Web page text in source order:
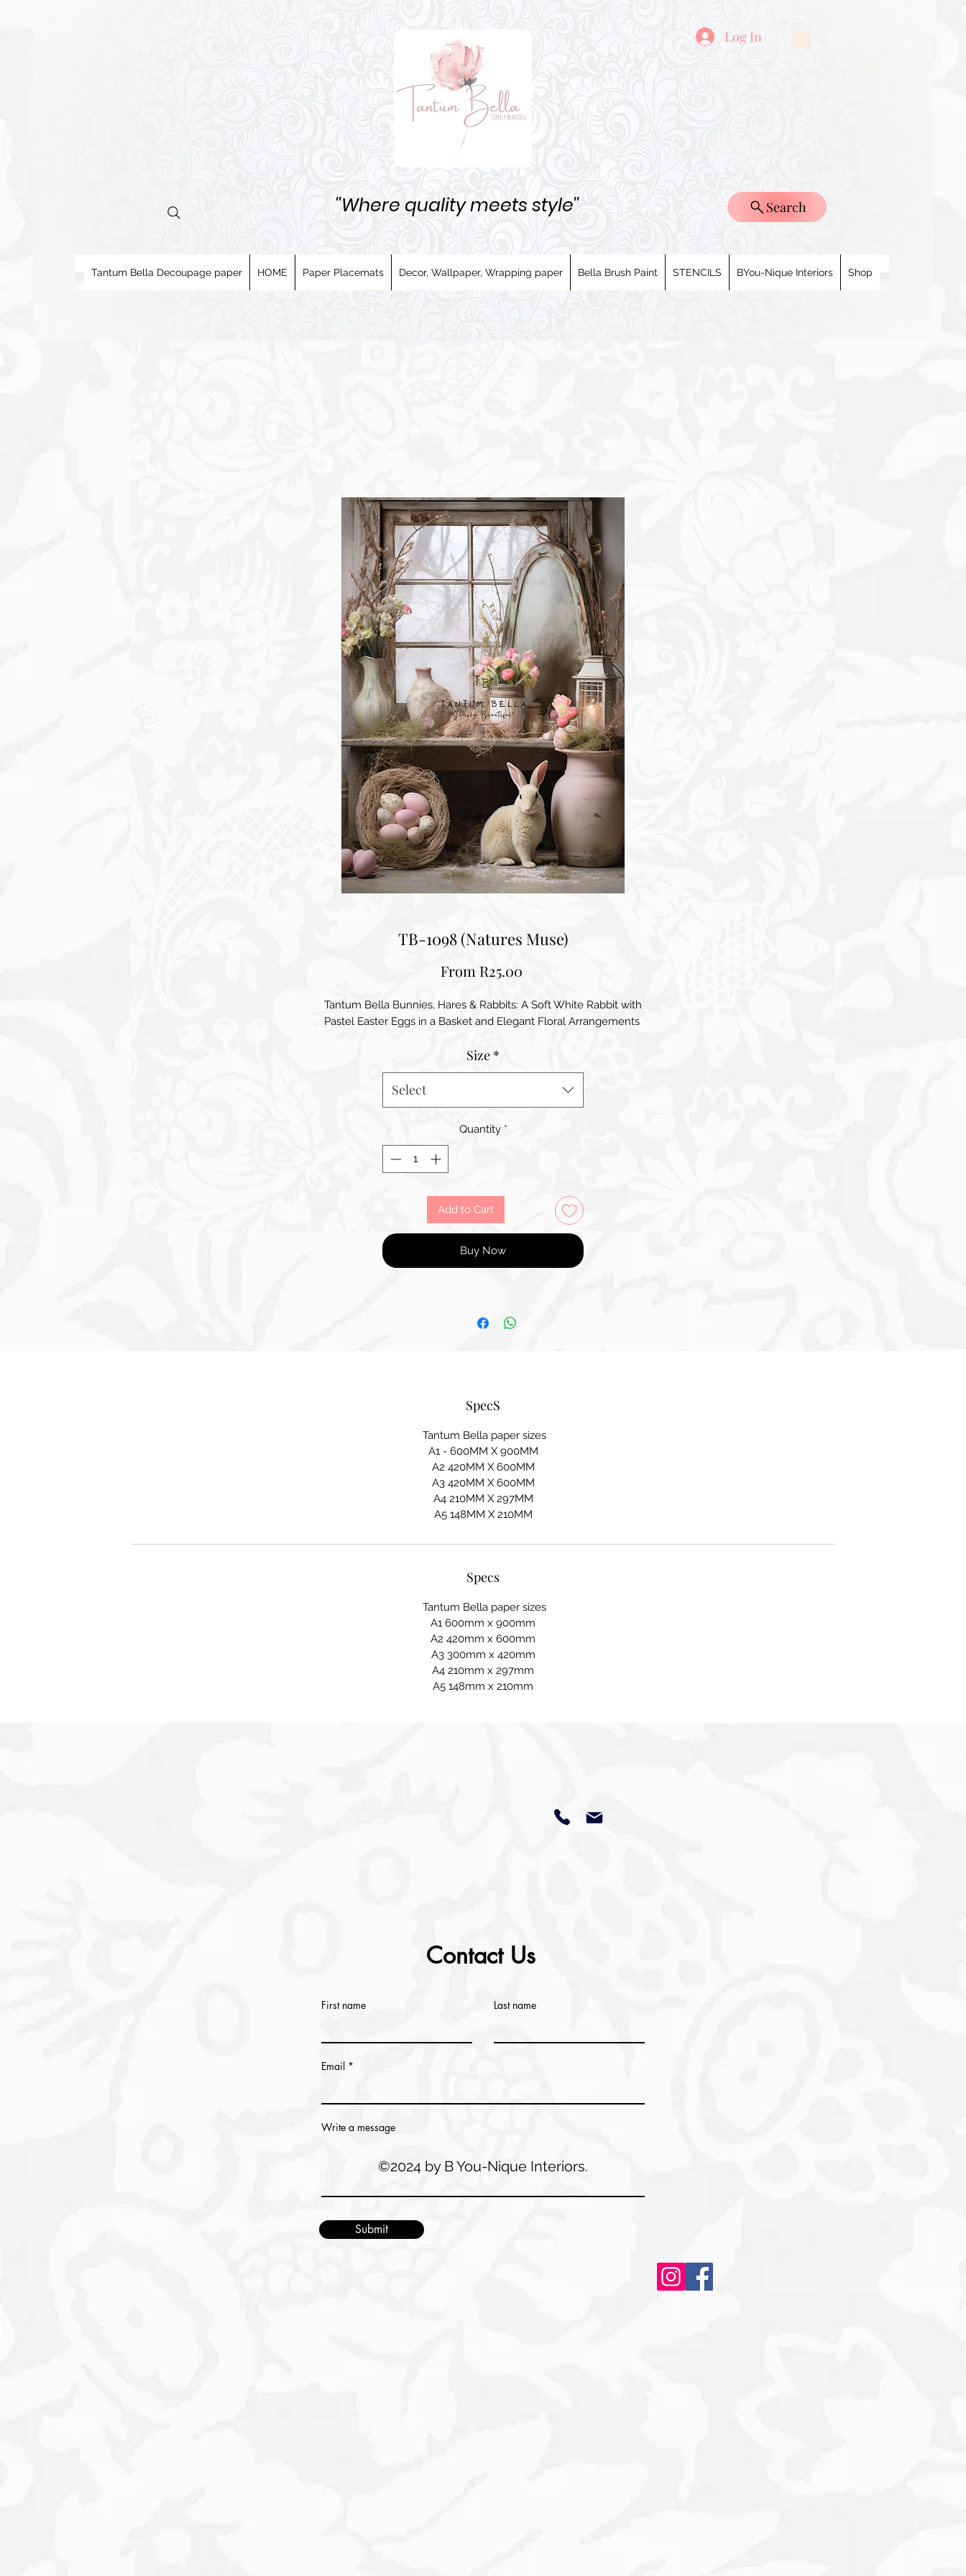
Log In
''Where quality meets style'' Search
Tantum Bella Decoupage paper HOME Paper Placemats Decor, Wallpaper, Wrapping paper Bella Brush Paint STENCILS BYou-Nique Interiors Shop
TB-1098 (Natures Muse)
From R25.00Sale
Tantum Bella Bunnies, Hares & Rabbits: A Soft White Rabbit with
Pastel Easter Eggs in a Basket and Elegant Floral Arrangements
Size *
Select
Quantity *
Add to Cart
Buy Now
SpecS
Tantum Bella paper sizes
A1 - 600MM X 900MM
A2 420MM X 600MM
A3 420MM X 600MM
A4 210MM X 297MM
A5 148MM X 210MM
Specs
Tantum Bella paper sizes
A1 600mm x 900mm
A2 420mm x 600mm
A3 300mm x 420mm
A4 210mm x 297mm
A5 148mm x 210mm
Contact Us
First name Last name
Email
Write a message
Submit
©2024 by B You-Nique Interiors.